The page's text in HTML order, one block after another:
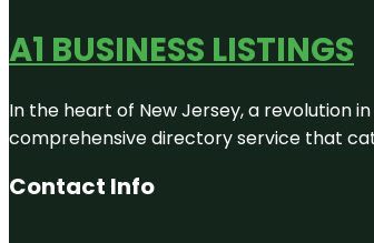
A1 BUSINESS LISTINGS
In the heart of New Jersey, a revolution
comprehensive directory service that
Contact Info